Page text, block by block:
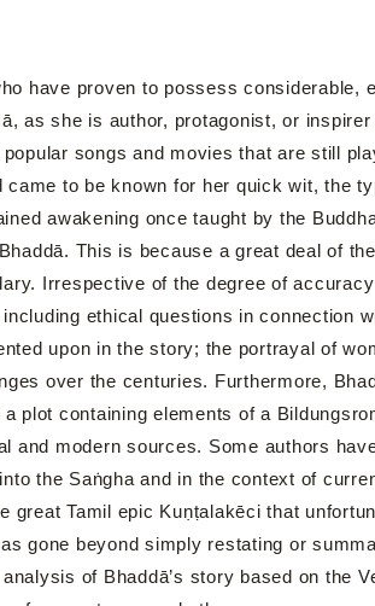
have proven to possess considerable,
as she is author, protagonist, or inspirer
songs and movies that are still
to be known for her quick wit, the
awakening once taught by the
This is because a great deal of
Irrespective of the degree of
ethical questions in connection
upon in the story; the portrayal of
over the centuries. Furthermore,
plot containing elements of a
modern sources. Some authors
the Saṅgha and in the context of
Tamil epic Kuṇṭalakēci that
gone beyond simply restating or
of Bhaddā’s story based on the